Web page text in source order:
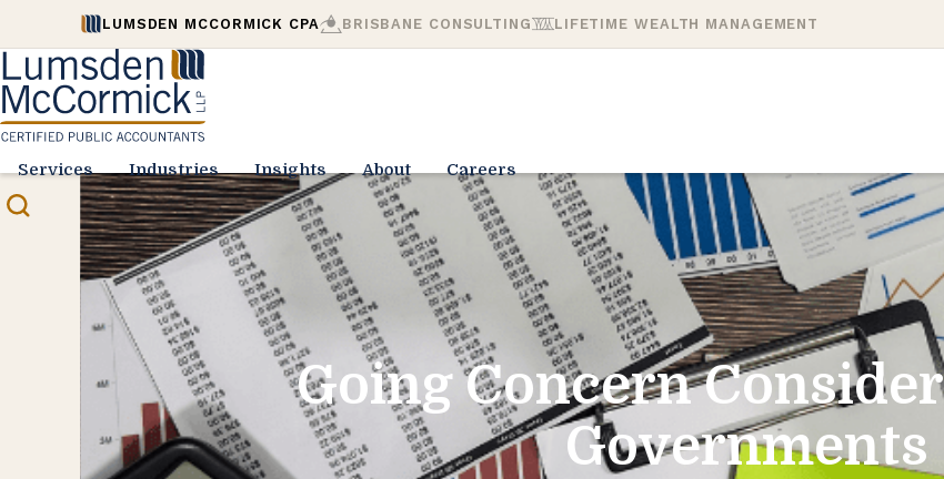
LUMSDEN MCCORMICK CPA BRISBANE CONSULTING LIFETIME WEALTH MANAGEMENT
Services Industries Insights About Careers
Going Concern
Governments